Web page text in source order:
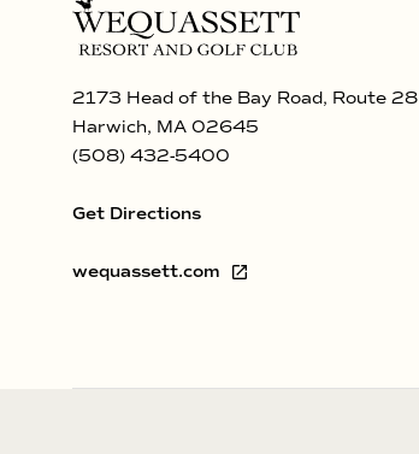
2173 Head of the Bay Road, Route 28
Harwich, MA 02645
(508) 432-5400
Get Directions
wequassett.com